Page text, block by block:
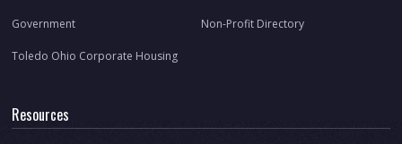
Government Non-Profit Directory
Toledo Ohio Corporate Housing
Resources